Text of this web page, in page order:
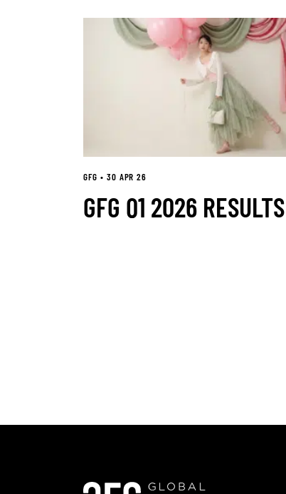
GFG • 30 APR 26
GFG Q1 2026 RESULTS